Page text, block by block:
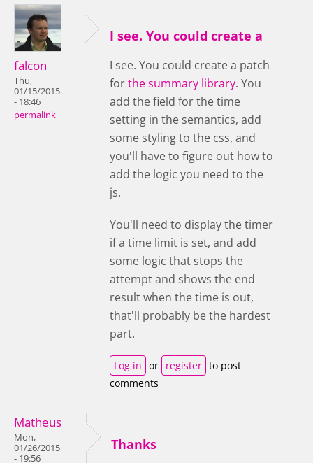
falcon
Thu,
01/15/2015
- 18:46
permalink
I see. You could create a
I see. You could create a patch
forthe summary library. You
add the field for the time
setting in the semantics, add
some styling to the css, and
you'll have to figure out how to
add the logic you need to the
js.
You'll need to display the timer
if a time limit is set, and add
some logic that stops the
attempt and shows the end
result when the time is out,
that'll probably be the hardest
part.
Log in or register to post
comments
Matheus
Mon,
01/26/2015
- 19:56
Thanks